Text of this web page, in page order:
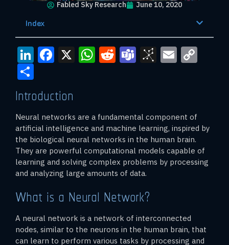
Fabled Sky Research June 10, 2020
Index
LinkedIn
Facebook
X WhatsApp
RedditTeamsEmail
Introduction
Neural networks are a fundamental component of
artificial intelligence and machine learning, inspired by
the biological neural networks in the human brain.
They are powerful computational models capable of
learning and solving complex problems by processing
and analyzing large amounts of data.
What is a Neural Network?
A neural network is a network of interconnected
nodes, similar to the neurons in the human brain, that
can learn to perform various tasks by processing and